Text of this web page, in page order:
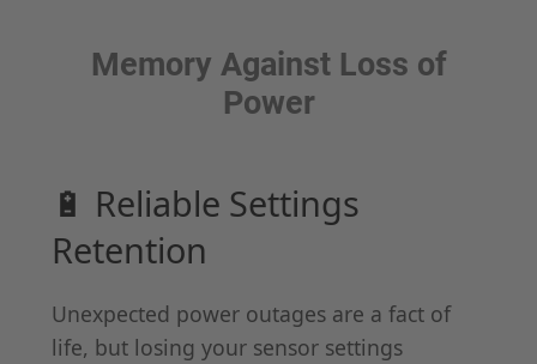
Memory Against Loss of
Power
🔋 Reliable Settings
Retention
Unexpected power outages are a fact of
life, but losing your sensor settings